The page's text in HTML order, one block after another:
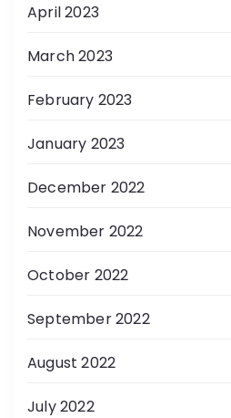
April 2023
March 2023
February 2023
January 2023
December 2022
November 2022
October 2022
September 2022
August 2022
July 2022